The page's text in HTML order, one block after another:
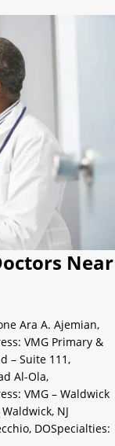
Near
Ara A. Ajemian,
VMG Primary &
– Suite 111,
Al-Ola,
VMG – Waldwick
NJ
DOSpecialties: